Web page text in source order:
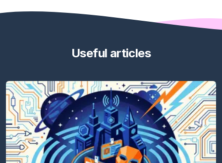
Useful articles